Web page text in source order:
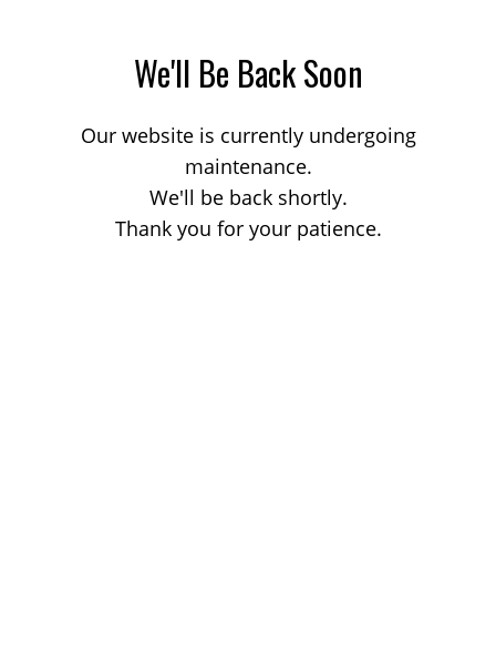
We'll Be Back Soon
Our website is currently undergoing
maintenance.
We'll be back shortly.
Thank you for your patience.